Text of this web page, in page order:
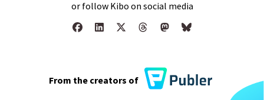
or follow Kibo on social media
From the creators of